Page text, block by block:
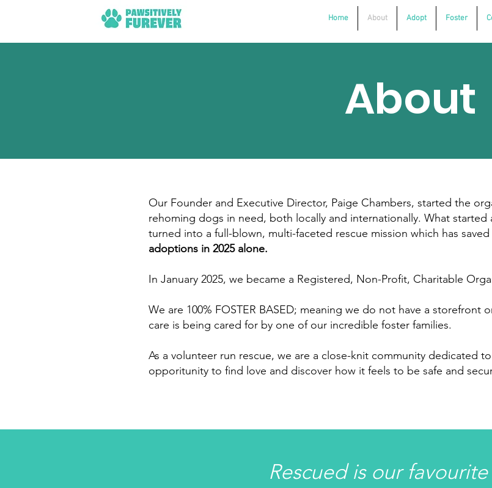
Home About Adopt Foster
About
Our Founder and Executive Director, Paige Chambers, started the
rehoming dogs in need, both locally and internationally. What started
turned into a full-blown, multi-faceted rescue mission which has
adoptions in 2025 alone.
In January 2025, we became a Registered, Non-Profit, Charitable
We are 100% FOSTER BASED; meaning we do not have a storefront
care is being cared for by one of our incredible foster families.
As a volunteer run rescue, we are a close-knit community dedicated
opporitunity to find love and discover how it feels to be safe and
Rescued is our